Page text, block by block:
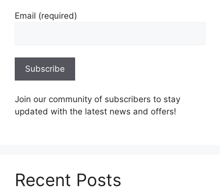
Email (required)
Join our community of subscribers to stay
updated with the latest news and offers!
Recent Posts